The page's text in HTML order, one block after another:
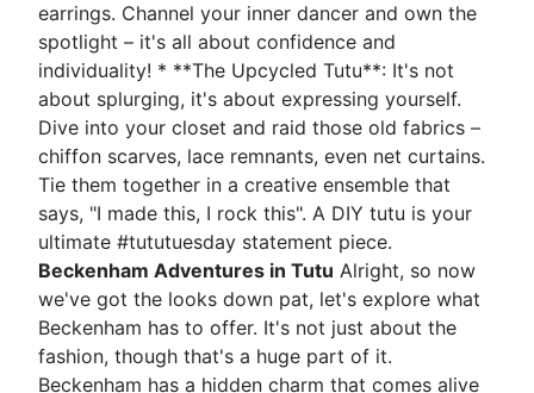
earrings. Channel your inner dancer and own the
spotlight – it's all about confidence and
individuality! * **The Upcycled Tutu**: It's not
about splurging, it's about expressing yourself.
Dive into your closet and raid those old fabrics –
chiffon scarves, lace remnants, even net curtains.
Tie them together in a creative ensemble that
says, "I made this, I rock this". A DIY tutu is your
ultimate #tututuesday statement piece.
Beckenham Adventures in Tutu Alright, so now
we've got the looks down pat, let's explore what
Beckenham has to offer. It's not just about the
fashion, though that's a huge part of it.
Beckenham has a hidden charm that comes alive